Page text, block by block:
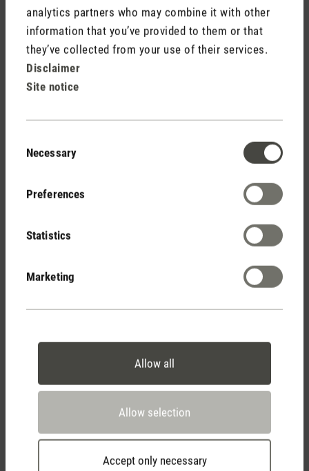
analytics partners who may combine it with other
information that you’ve provided to them or that
they’ve collected from your use of their services.
Disclaimer
Site notice
Selection
Necessary
Preferences
Statistics
Marketing
Allow all
Allow selection
Accept only necessary
Stimulates and revitalises
has a stimulating and revitalising effect on the body. Ideal for
use in outdoor areas, as mosquitoes do not like the scent.